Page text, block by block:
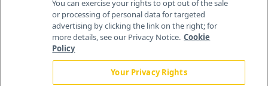
You can exercise your rights to opt out of the sale
or processing of personal data for targeted
advertising by clicking the link on the right; for
more details, see our Privacy Notice. Cookie
Policy
Your Privacy Rights